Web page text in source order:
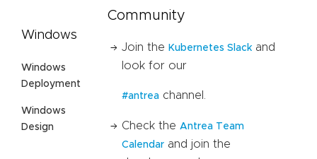
Windows
Windows
Deployment
Windows
Design
Community
Join the Kubernetes Slack and
look for our
#antrea channel.
Check the Antrea Team
Calendar and join the